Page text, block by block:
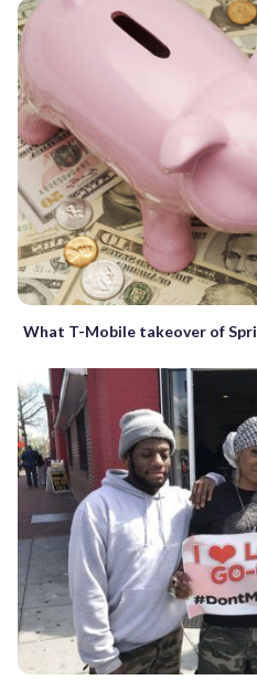
What T-Mobile takeover of